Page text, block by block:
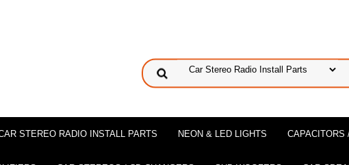
STEREO RADIO INSTALL PARTS NEON & LED LIGHTS CAPACITORS